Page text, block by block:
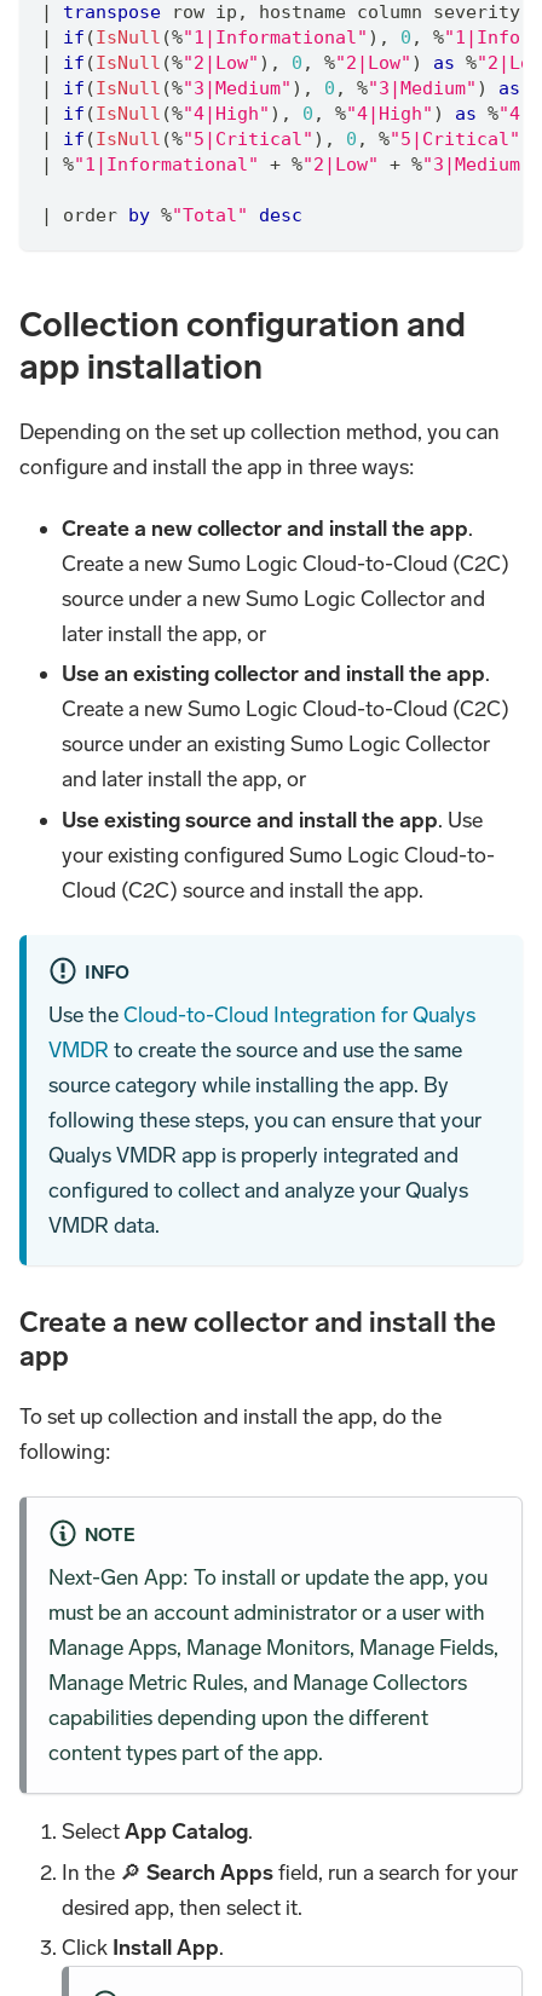
|
transpose row ip , hostname column severity,
|
if (IsNull (%"1|Informational" ) , 0 , %
|
if (IsNull (%"2|Low" ) , 0 , %"2|Low" ) as %
|
if (IsNull (%"3|Medium" ) , 0 , %"3|Medium" ) as
|
if (IsNull (%"4|High" ) , 0 , %"4|High" ) as %
|
if (IsNull (%"5|Critical" ) , 0 , %"5|Critical"
|
%"1|Informational" + %"2|Low" + %"3|Medium"
| order by %"Total" desc
Collection configuration and
app installation
Depending on the set up collection method, you can
configure and install the app in three ways:
Create a new collector and install the app.
Create a new Sumo Logic Cloud-to-Cloud (C2C)
source under a new Sumo Logic Collector and
later install the app, or
Use an existing collector and install the app.
Create a new Sumo Logic Cloud-to-Cloud (C2C)
source under an existing Sumo Logic Collector
and later install the app, or
Use existing source and install the app. Use
your existing configured Sumo Logic Cloud-to-
Cloud (C2C) source and install the app.
INFO
Use theCloud-to-Cloud Integration for Qualys
VMDR to create the source and use the same
source category while installing the app. By
following these steps, you can ensure that your
Qualys VMDR app is properly integrated and
configured to collect and analyze your Qualys
VMDR data.
Create a new collector and install the
app
To set up collection and install the app, do the
following:
NOTE
Next-Gen App: To install or update the app, you
must be an account administrator or a user with
Manage Apps, Manage Monitors, Manage Fields,
Manage Metric Rules, and Manage Collectors
capabilities depending upon the different
content types part of the app.
SelectApp Catalog.
In the 🔎Search Appsfield, run a search for your
desired app, then select it.
Click Install App.